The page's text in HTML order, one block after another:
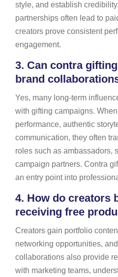
style, and establish
partnerships often lead to
creators prove consistent
engagement.
3. Can contra
brand
Yes, many long-term
with gifting campaigns.
performance, authentic
communication, they often
roles such as ambassadors,
campaign partners. Contra
an entry point into
4. How do creators
receiving free
Creators gain portfolio
networking opportunities,
collaborations also provide
with marketing teams,